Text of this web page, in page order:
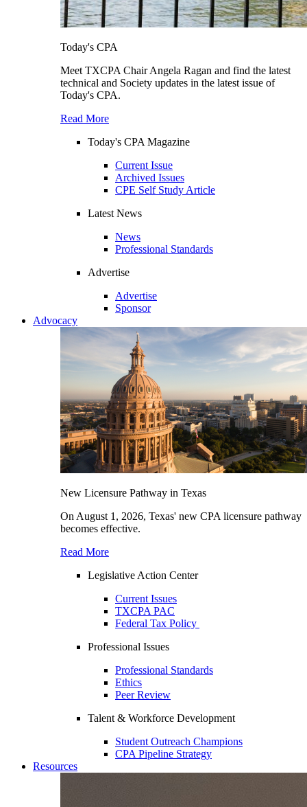
Today's CPA
Meet TXCPA Chair Angela Ragan and find the latest
technical and Society updates in the latest issue of
Today's CPA.
Read More
Today's CPA Magazine
Current Issue
Archived Issues
CPE Self Study Article
Latest News
News
Professional Standards
Advertise
Advertise
Sponsor
Advocacy
New Licensure Pathway in Texas
On August 1, 2026, Texas' new CPA licensure pathway
becomes effective.
Read More
Legislative Action Center
Current Issues
TXCPA PAC
Federal Tax Policy
Professional Issues
Professional Standards
Ethics
Peer Review
Talent & Workforce Development
Student Outreach Champions
CPA Pipeline Strategy
Resources